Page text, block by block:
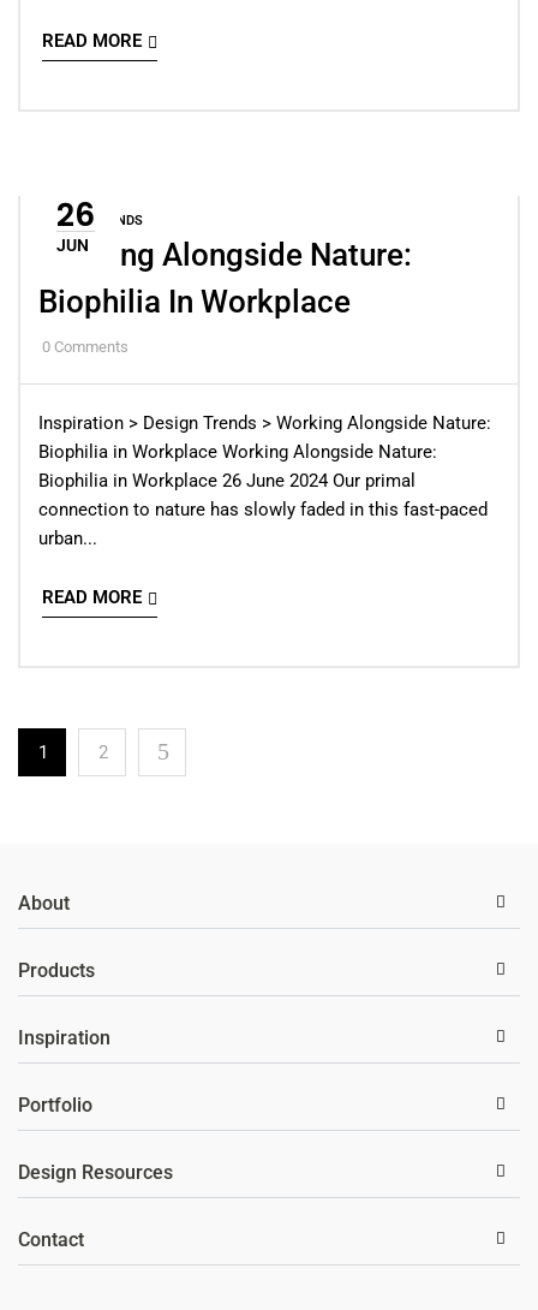
READ MORE
26
JUN
DESIGN TRENDS
Working Alongside Nature:
Biophilia In Workplace
0 Comments
Inspiration > Design Trends > Working Alongside Nature:
Biophilia in Workplace Working Alongside Nature:
Biophilia in Workplace 26 June 2024 Our primal
connection to nature has slowly faded in this fast-paced
urban...
READ MORE
1 2
About
Products
Inspiration
Portfolio
Design Resources
Contact